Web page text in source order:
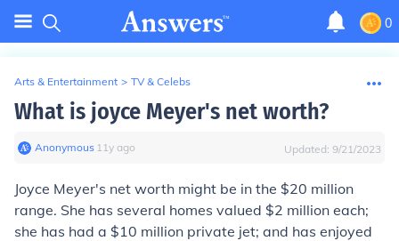
0
Arts & Entertainment > TV & Celebs
What is joyce Meyer's net worth?
Anonymous∙ 11y ago Updated: 9/21/2023
Joyce Meyer's net worth might be in the $20 million
range. She has several homes valued $2 million each;
she has had a $10 million private jet; and has enjoyed